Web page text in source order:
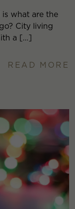
what are the
City living
a […]
READ MORE